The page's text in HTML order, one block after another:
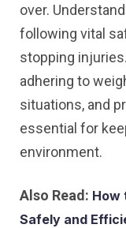
over.
following vital
stopping
adhering to
situations, and
essential for
environment.
Also Read: How
Safely and